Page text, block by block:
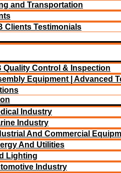
and Transportation
Clients Testimonials
Quality Control & Inspection
Equipment | Advanced
Industry
Industry
And Commercial
And Utilities
Lighting​
Industry